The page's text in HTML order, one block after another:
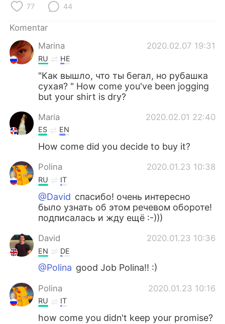
77 44
Komentar
Marina
2020.02.07 19:31
RU HE
"Как вышло, что ты бегал, но рубашка
сухая? " How come you've been jogging
but your shirt is dry?
Maria 2020.02.01 22:40
ES EN
How come did you decide to buy it?
Polina 2020.01.23 10:38
RU IT
@David спасибо! очень интересно
было узнать об этом речевом обороте!
подписалась и жду ещё :-)))
David 2020.01.23 10:36
EN DE
@Polina good Job Polina!! :)
Polina 2020.01.23 10:16
RU IT
how come you didn't keep your promise?